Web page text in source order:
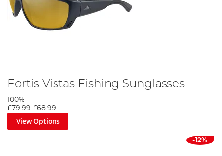
Fortis Vistas Fishing Sunglasses
100%
£79.99 £68.99
View Options
-12%